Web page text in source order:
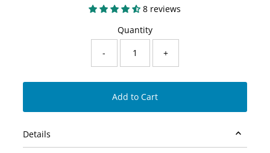
8 reviews
Quantity
-
+
Add to Cart
Details